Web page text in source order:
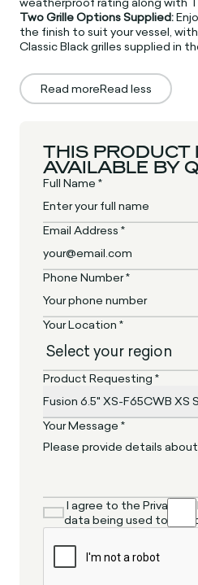
Two Grille Options Supplied:
the finish to suit your vessel,
Classic Black grilles supplied in
Read moreRead less
THIS PRODUCT
AVAILABLE BY
Full Name *
Email Address *
Phone Number *
Your Location *
Product Requesting *
Your Message *
I agree to the Privacy
data being used to